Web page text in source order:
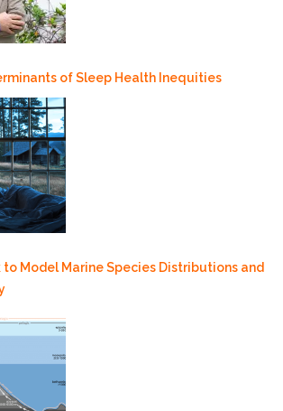
of Sleep Health Inequities
to Model Marine Species Distributions and